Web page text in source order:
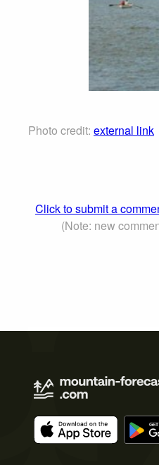
Photo credit: external link
Click to submit a
(Note: new